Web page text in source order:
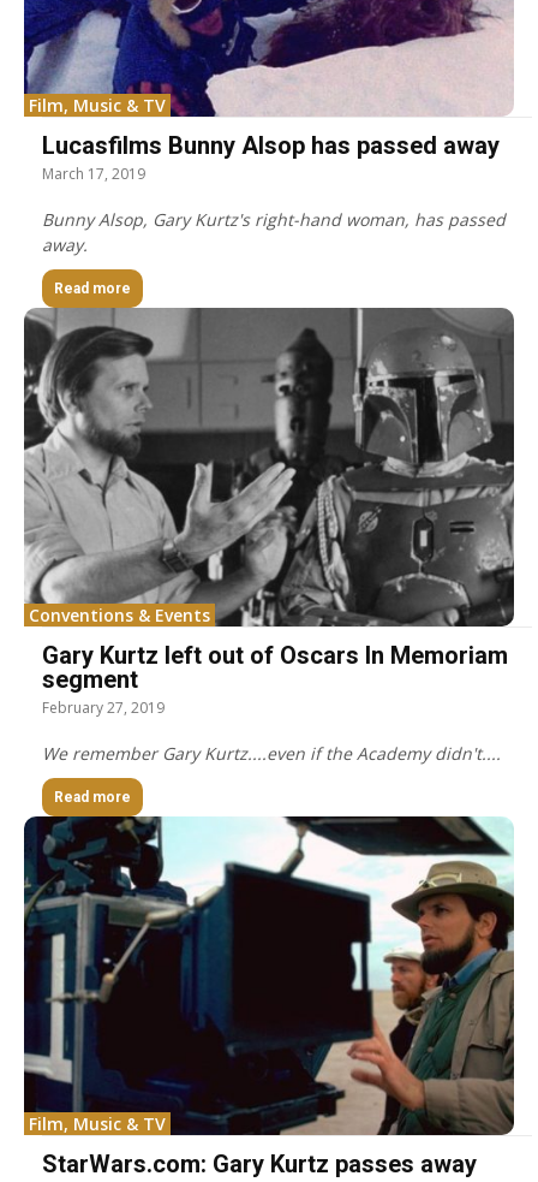
Film, Music & TV
Lucasfilms Bunny Alsop has passed away
March 17, 2019
Bunny Alsop, Gary Kurtz's right-hand woman, has passed
away.
Read more
Conventions & Events
Gary Kurtz left out of Oscars In Memoriam
segment
February 27, 2019
We remember Gary Kurtz....even if the Academy didn't....
Read more
Film, Music & TV
StarWars.com: Gary Kurtz passes away